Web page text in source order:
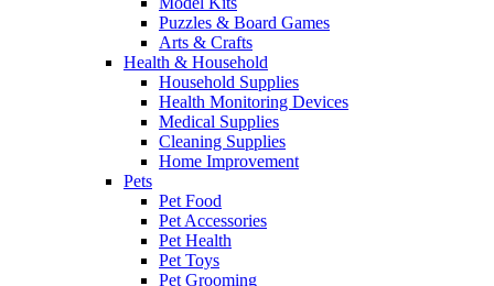
Puzzles & Board Games
Arts & Crafts
Health & Household
Household Supplies
Health Monitoring Devices
Medical Supplies
Cleaning Supplies
Home Improvement
Pets
Pet Food
Pet Accessories
Pet Health
Pet Toys
Pet Grooming